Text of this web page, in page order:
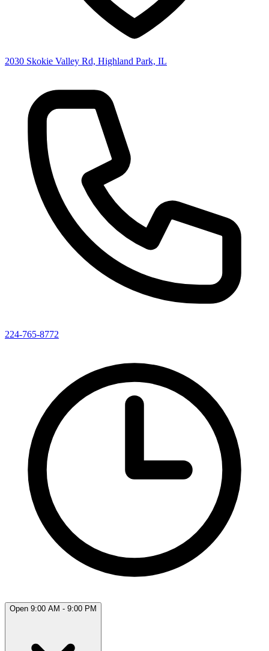
2030 Skokie Valley Rd, Highland Park, IL
224-765-8772
Open 9:00 AM - 9:00 PM